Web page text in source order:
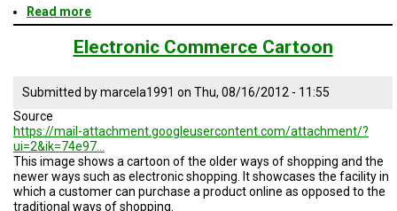
Read more
Rise
of
M-
Electronic Commerce Cartoon
Submitted bymarcela1991 on Thu, 08/16/2012 - 11:55
Source
https://mail-attachment.googleusercontent.com/attachment/?
ui=2&ik=74e97…
This image shows a cartoon of the older ways of shopping and the
newer ways such as electronic shopping. It showcases the facility in
which a customer can purchase a product online as opposed to the
traditional ways of shopping.